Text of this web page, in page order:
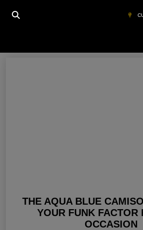
HOME AQUA BLUE DRESSES
Aqua Blue Dresses
THE AQUA BLUE
YOUR FUNK FACTOR
OCCASION